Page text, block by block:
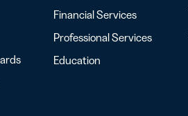
Financial Services
Professional Services
Education